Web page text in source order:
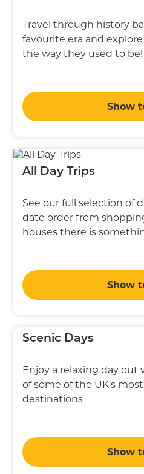
Travel through history
favourite era and
the way they used to be!
Show
All Day Trips
See our full selection of
date order from
houses there is
Show
Scenic Days
Enjoy a relaxing day
of some of the UK's
destinations
Show